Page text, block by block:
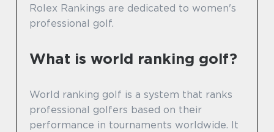
Rolex Rankings are dedicated to women's
professional golf.
What is world ranking golf?
World ranking golf is a system that ranks
professional golfers based on their
performance in tournaments worldwide. It